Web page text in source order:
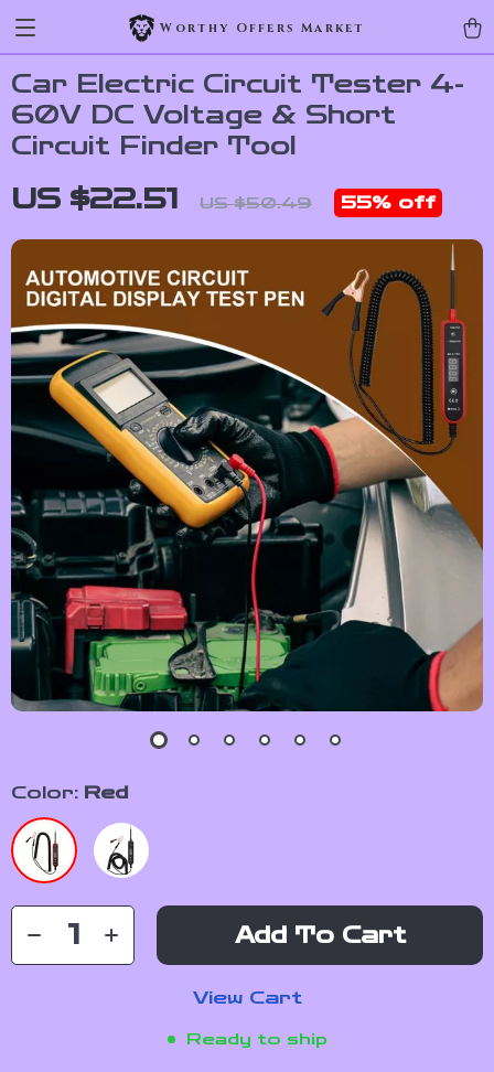
Worthy Offers Market
Car Electric Circuit Tester 4-
60V DC Voltage & Short
Circuit Finder Tool
US $22.51 US $50.49 55% off
Color: Red
Add To Cart
View Cart
Ready to ship